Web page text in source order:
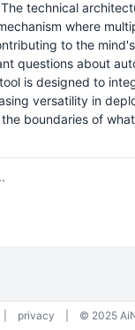
technical
where
to the
questions about
is designed to
versatility in
boundaries of
privacy © 2025